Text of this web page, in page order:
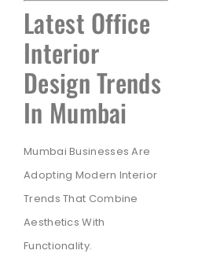
Latest Office
Interior
Design Trends
In Mumbai
Mumbai Businesses Are
Adopting Modern Interior
Trends That Combine
Aesthetics With
Functionality.